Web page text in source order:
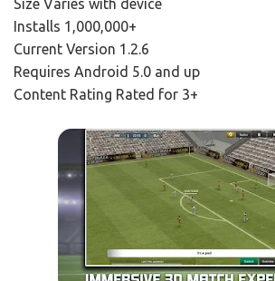
Size Varies with device
Installs 1,000,000+
Current Version 1.2.6
Requires Android 5.0 and up
Content Rating Rated for 3+